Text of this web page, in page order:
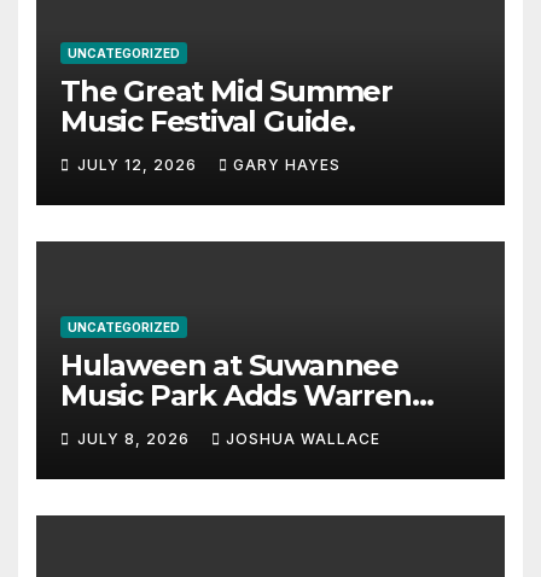
UNCATEGORIZED
The Great Mid Summer
Music Festival Guide.
JULY 12, 2026 GARY HAYES
UNCATEGORIZED
Hulaween at Suwannee
Music Park Adds Warren
Haynes and more to a
stacked lineup
JULY 8, 2026 JOSHUA WALLACE